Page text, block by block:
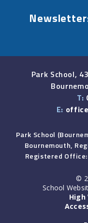
Park School,
T:
E:
Park School
Bournemouth,
Registered Office:
©
School